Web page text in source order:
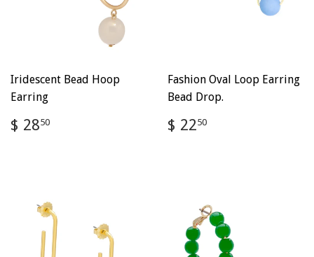
Iridescent Bead Hoop
Earring
Regular
price
$ 2850
Fashion Oval Loop Earring
Bead Drop.
Regular
price
$ 2250